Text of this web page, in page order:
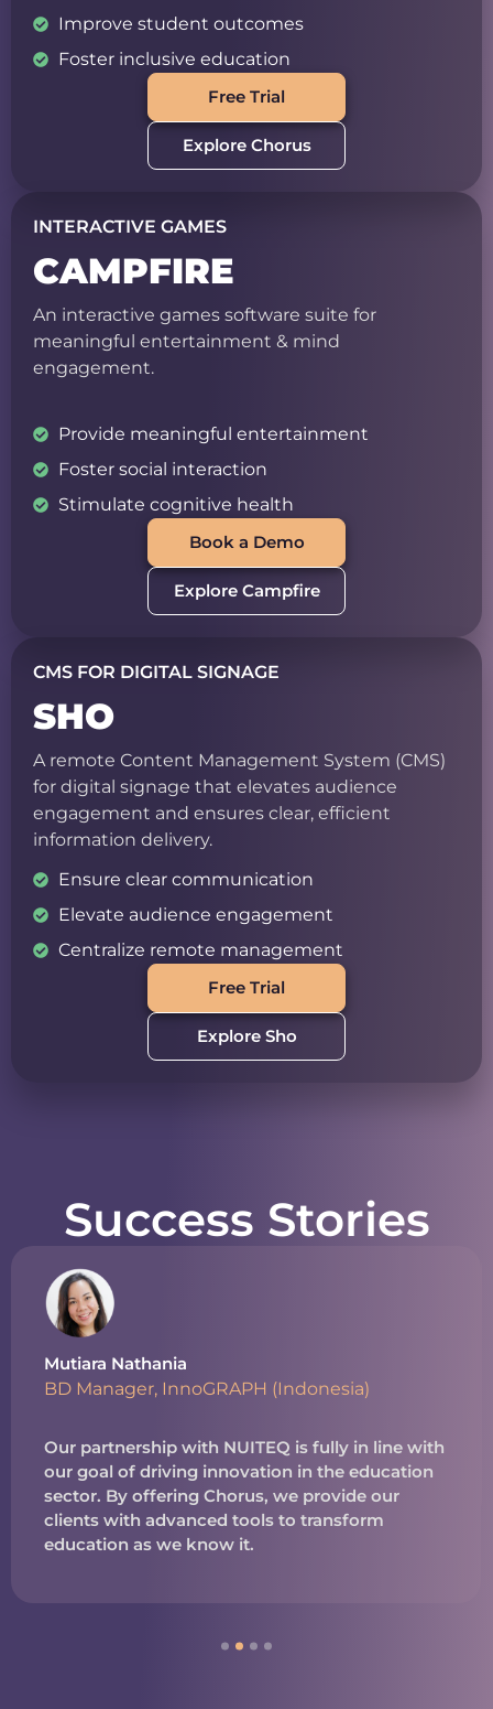
Improve student outcomes
Foster inclusive education
Free Trial
Explore Chorus
INTERACTIVE GAMES
CAMPFIRE
An interactive games software suite for
meaningful entertainment & mind
engagement.
Provide meaningful entertainment
Foster social interaction
Stimulate cognitive health
Book a Demo
Explore Campfire
CMS FOR DIGITAL SIGNAGE
SHO
A remote Content Management System (CMS)
for digital signage that elevates audience
engagement and ensures clear, efficient
information delivery.
Ensure clear communication
Elevate audience engagement
Centralize remote management
Free Trial
Explore Sho
Success Stories
Mutiara Nathania
BD Manager, InnoGRAPH (Indonesia)
Our partnership with NUITEQ is fully in line with
our goal of driving innovation in the education
sector. By offering Chorus, we provide our
clients with advanced tools to transform
education as we know it.